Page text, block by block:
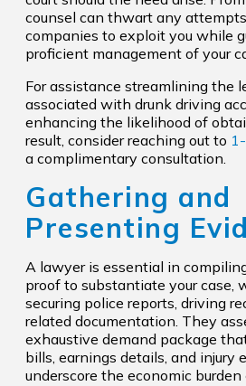
counsel can thwart any
companies to exploit you while
proficient management of your
For assistance streamlining the
associated with drunk driving
enhancing the likelihood of
result, consider reaching out to
a complimentary consultation.
Gathering and
Presenting
A lawyer is essential in
proof to substantiate your case,
securing police reports, driving
related documentation. They
exhaustive demand package
bills, earnings details, and injury
underscore the economic